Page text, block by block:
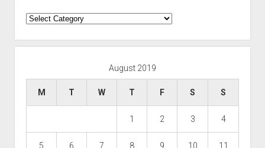
Categories
August 2019
M T W T F S S
1 2 3 4
5 6 7 8 9 10 11